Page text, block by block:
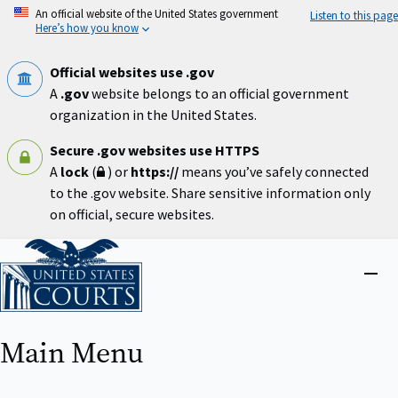
Skip
An official website of the United States government
Here’s how you know
Listen to this page
Official websites use .gov
A .govwebsite belongs to an official government
organization in the United States.
Secure .gov websites use HTTPS
A lock ( ) or https:// means you’ve safely connected
to the .gov website. Share sensitive information only
on official, secure websites.
Home
Main Menu